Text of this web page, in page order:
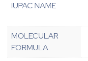
IUPAC NAME
MOLECULAR
FORMULA